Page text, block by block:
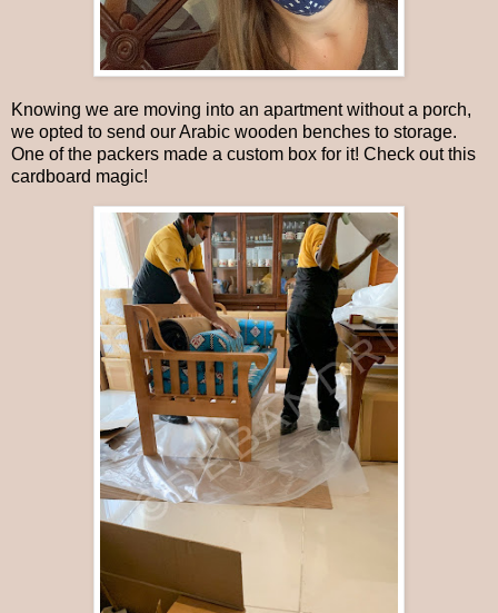
Knowing we are moving into an apartment without a porch,
we opted to send our Arabic wooden benches to storage.
One of the packers made a custom box for it! Check out this
cardboard magic!